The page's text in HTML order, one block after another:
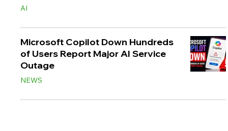
AI
Microsoft Copilot Down Hundreds
of Users Report Major AI Service
Outage
NEWS